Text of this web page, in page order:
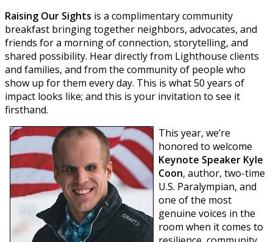
Raising Our Sights is a complimentary community
breakfast bringing together neighbors, advocates, and
friends for a morning of connection, storytelling, and
shared possibility. Hear directly from Lighthouse clients
and families, and from the community of people who
show up for them every day. This is what 50 years of
impact looks like; and this is your invitation to see it
firsthand.
This year, we’re
honored to welcome
Keynote Speaker Kyle
Coon, author, two-time
U.S. Paralympian, and
one of the most
genuine voices in the
room when it comes to